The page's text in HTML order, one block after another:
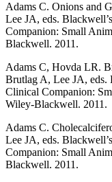
Adams C. Onions and
Lee JA, eds.
Companion: Small
Blackwell. 2011.
Adams C, Hovda LR.
Brutlag A, Lee JA, eds.
Clinical Companion:
Wiley-Blackwell. 2011.
Adams C.
Lee JA, eds.
Companion: Small
Blackwell. 2011.